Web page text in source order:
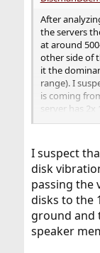
After
the servers
at around
other side of
it the
range). I
is coming
server has 2x
drywall
I suspect
disk
passing the
disks to the
ground and
speaker